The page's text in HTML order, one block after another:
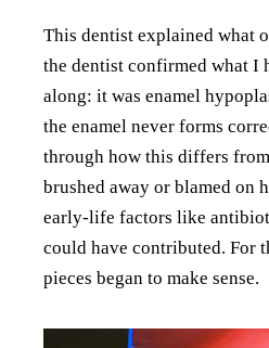
This dentist explained what
the dentist confirmed what I
along: it was enamel
the enamel never forms
through how this differs
brushed away or blamed on
early-life factors like
could have contributed. For
pieces began to make sense.